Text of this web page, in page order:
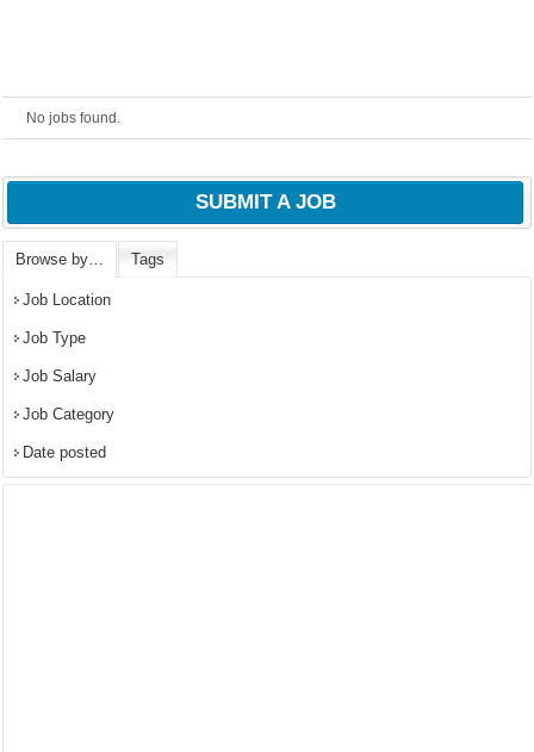
No jobs found.
SUBMIT A JOB
Browse by… Tags
Job Location
Job Type
Job Salary
Job Category
Date posted